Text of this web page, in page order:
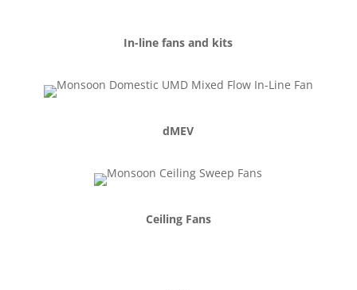
In-line fans and kits
dMEV
Ceiling Fans